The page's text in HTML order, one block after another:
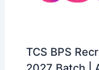
TCS BPS